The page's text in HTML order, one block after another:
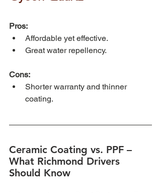
Pros:
Affordable yet effective.
Great water repellency.
Cons:
Shorter warranty and thinner
coating.
Ceramic Coating vs. PPF –
What Richmond Drivers
Should Know